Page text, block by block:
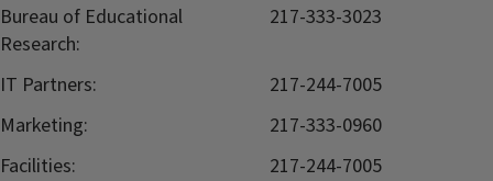
Bureau of Educational
Research:
217-333-3023
IT Partners:
217-244-7005
Marketing:
217-333-0960
Facilities:
217-244-7005